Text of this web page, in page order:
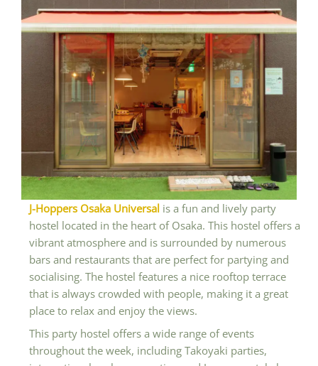
J-Hoppers Osaka Universal is a fun and lively party
hostel located in the heart of Osaka. This hostel offers a
vibrant atmosphere and is surrounded by numerous
bars and restaurants that are perfect for partying and
socialising. The hostel features a nice rooftop terrace
that is always crowded with people, making it a great
place to relax and enjoy the views.
This party hostel offers a wide range of events
throughout the week, including Takoyaki parties,